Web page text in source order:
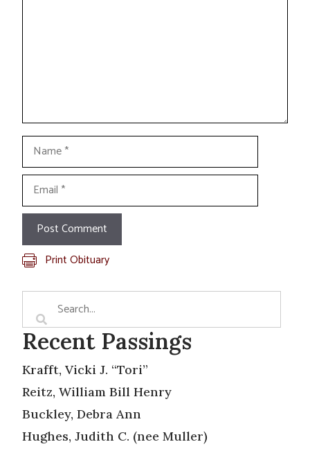
Name
Email
Print Obituary
Recent Passings
Krafft, Vicki J. “Tori”
Reitz, William Bill Henry
Buckley, Debra Ann
Hughes, Judith C. (nee Muller)